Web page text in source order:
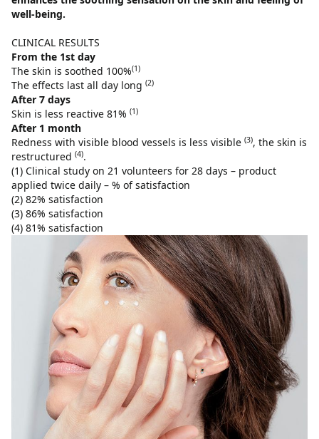
well-being.
CLINICAL RESULTS
From the 1st day
The skin is soothed 100%(1)
The effects last all day long (2)
After 7 days
Skin is less reactive 81% (1)
After 1 month
Redness with visible blood vessels is less visible (3), the skin is
restructured (4).
(1) Clinical study on 21 volunteers for 28 days – product
applied twice daily – % of satisfaction
(2) 82% satisfaction
(3) 86% satisfaction
(4) 81% satisfaction